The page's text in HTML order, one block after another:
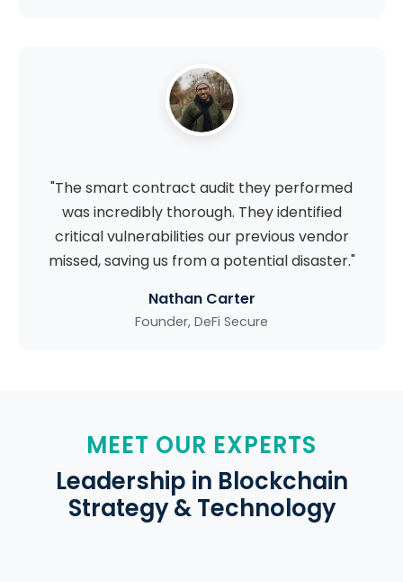
"The smart contract audit they performed
was incredibly thorough. They identified
critical vulnerabilities our previous vendor
missed, saving us from a potential disaster."
Nathan Carter
Founder, DeFi Secure
MEET OUR EXPERTS
Leadership in Blockchain
Strategy & Technology